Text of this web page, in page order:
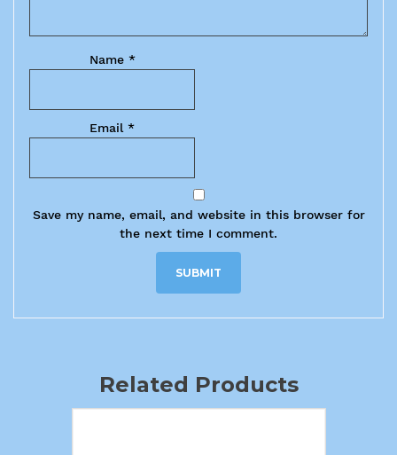
Name *
Email*
Save my name, email, and website in this browser for
the next time I comment.
Related Products